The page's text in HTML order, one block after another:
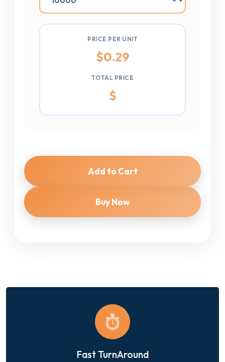
PRICE PER UNIT
$0.29
TOTAL PRICE
$
Add to Cart
Buy Now
Fast TurnAround